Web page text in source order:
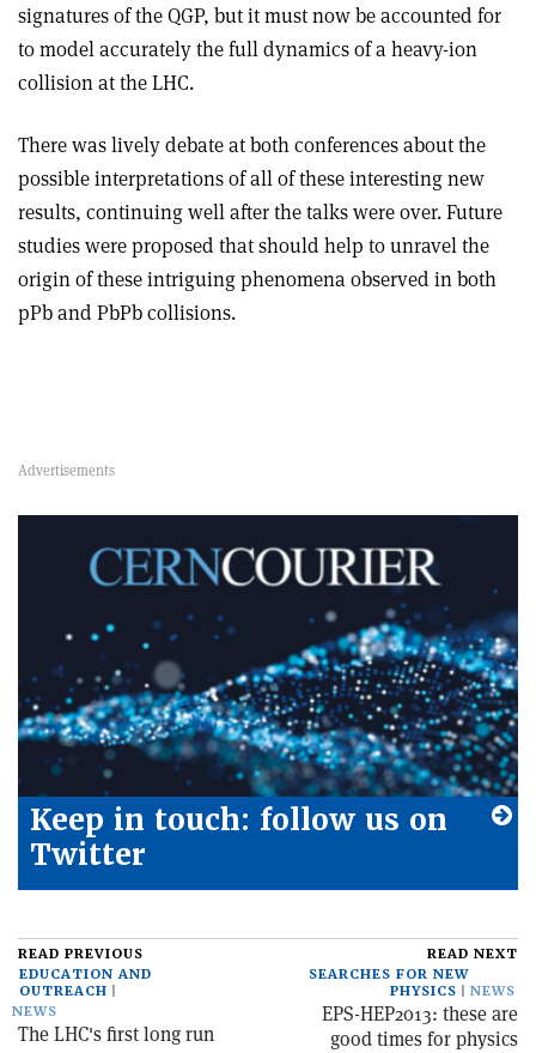
signatures of the QGP, but it must now be accounted for
to model accurately the full dynamics of a heavy-ion
collision at the LHC.
There was lively debate at both conferences about the
possible interpretations of all of these interesting new
results, continuing well after the talks were over. Future
studies were proposed that should help to unravel the
origin of these intriguing phenomena observed in both
pPb and PbPb collisions.
Keep in touch: follow us on
Twitter
READ PREVIOUS
EDUCATION AND
OUTREACH
NEWS
The LHC's first long run
READ NEXT
SEARCHES FOR NEW
PHYSICS
NEWS
EPS-HEP2013: these are
good times for physics